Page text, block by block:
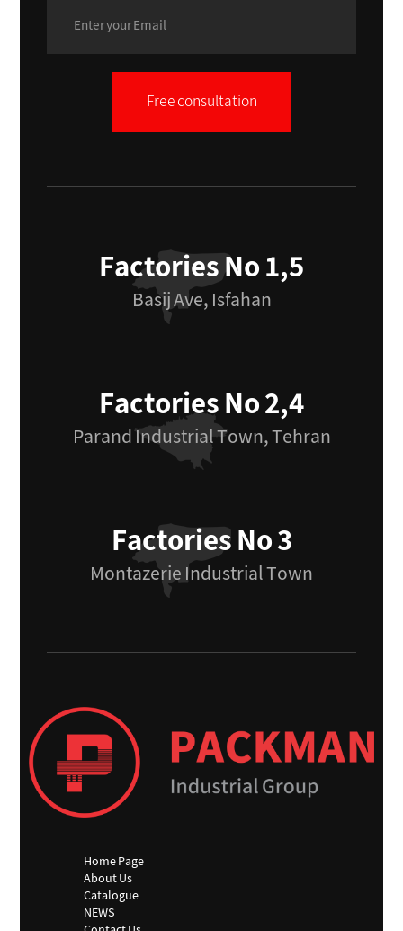
Free consultation
Factories No 1,5
Basij Ave, Isfahan
Factories No 2,4
Parand Industrial Town, Tehran
Factories No 3
Montazerie Industrial Town
Home Page
About Us
Catalogue
NEWS